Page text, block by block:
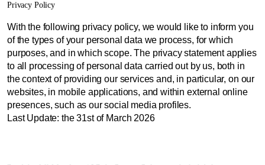
Privacy Policy
With the following privacy policy, we would like to inform you
of the types of your personal data we process, for which
purposes, and in which scope. The privacy statement applies
to all processing of personal data carried out by us, both in
the context of providing our services and, in particular, on our
websites, in mobile applications, and within external online
presences, such as our social media profiles.
Last Update: the 31st of March 2026